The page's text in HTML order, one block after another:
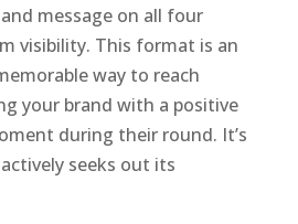
message on all four
visibility. This format is an
way to reach
your brand with a positive
during their round. It’s
seeks out its